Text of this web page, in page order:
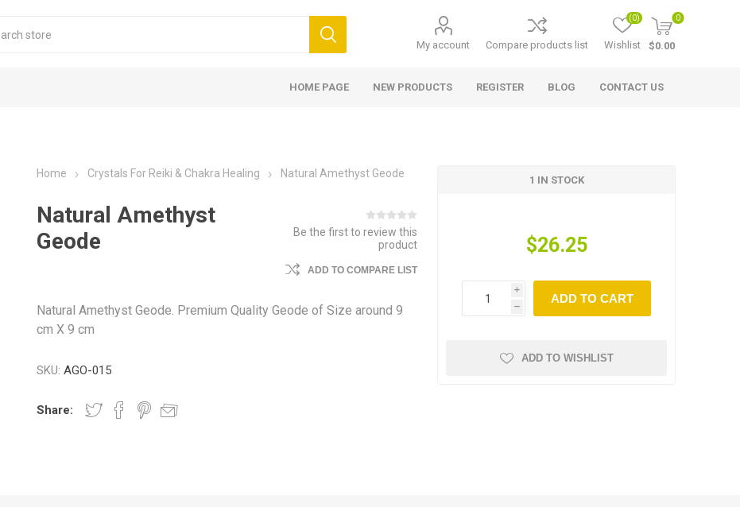
My account Compare products list Wishlist
(0) 0
$0.00
HOME PAGE NEW PRODUCTS REGISTER BLOG CONTACT US
Home Crystals For Reiki & Chakra Healing Natural Amethyst Geode
Natural Amethyst
Geode
Be the first to review this
product
ADD TO COMPARE LIST
Natural Amethyst Geode. Premium Quality Geode of Size around 9
cm X 9 cm
SKU: AGO-015
Share:
1 IN STOCK
$26.25
i
h
ADD TO CART
ADD TO WISHLIST